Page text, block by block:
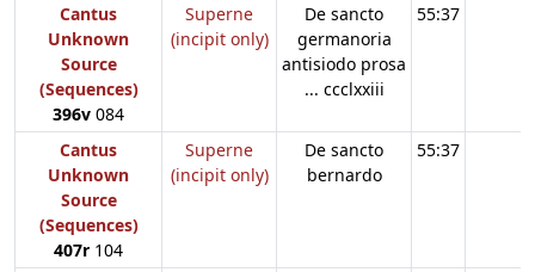
Cantus
Unknown
Source
(Sequences)
396v 084
Superne
(incipit only)
De sancto
germanoria
antisiodo prosa
... ccclxxiii
55:37
Cantus
Unknown
Source
(Sequences)
407r 104
Superne
(incipit only)
De sancto
bernardo
55:37